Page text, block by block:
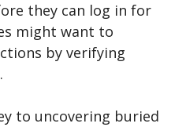
they can log in for
might want to
by verifying
to uncovering buried